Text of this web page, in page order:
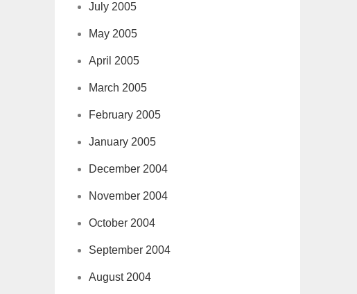
July 2005
May 2005
April 2005
March 2005
February 2005
January 2005
December 2004
November 2004
October 2004
September 2004
August 2004